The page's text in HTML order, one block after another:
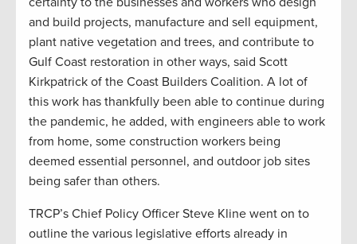
and build projects, manufacture and sell equipment,
plant native vegetation and trees, and contribute to
Gulf Coast restoration in other ways, said Scott
Kirkpatrick of the Coast Builders Coalition. A lot of
this work has thankfully been able to continue during
the pandemic, he added, with engineers able to work
from home, some construction workers being
deemed essential personnel, and outdoor job sites
being safer than others.
TRCP’s Chief Policy Officer Steve Kline went on to
outline the various legislative efforts already in